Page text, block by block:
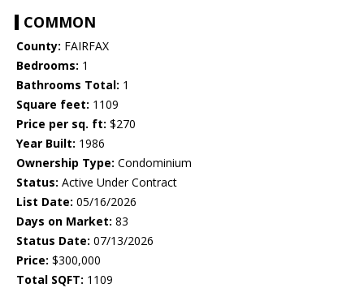
COMMON
County: FAIRFAX
Bedrooms: 1
Bathrooms Total: 1
Square feet: 1109
Price per sq. ft: $270
Year Built: 1986
Ownership Type: Condominium
Status: Active Under Contract
List Date: 05/16/2026
Days on Market: 83
Status Date: 07/13/2026
Price: $300,000
Total SQFT: 1109